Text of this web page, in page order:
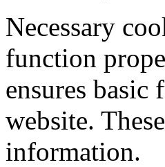
Necessary
function
ensures
website.
information.